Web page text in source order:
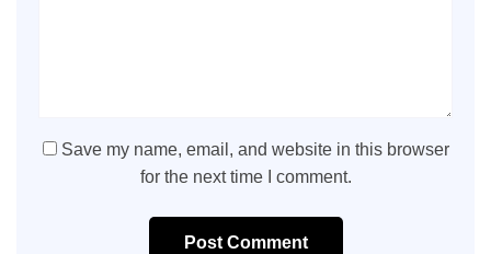
Save my name, email, and website in this browser
for the next time I comment.
Post Comment